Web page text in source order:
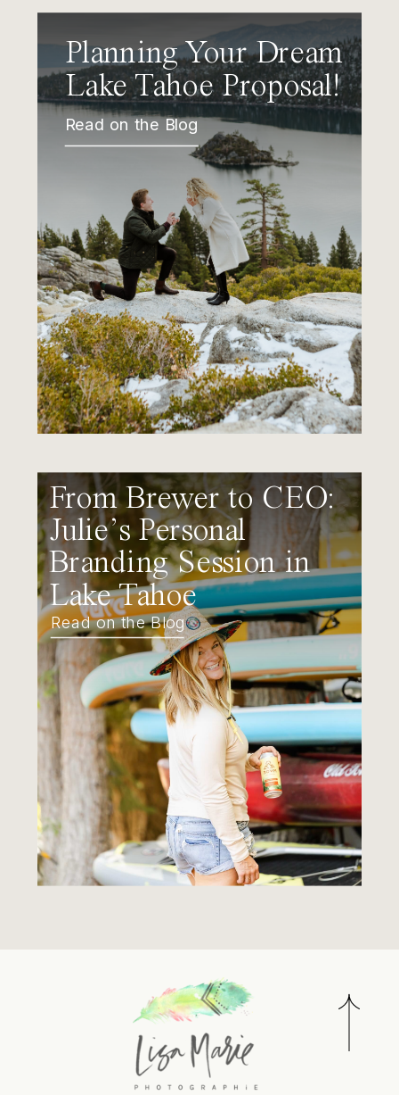
Planning Your Dream
Lake Tahoe Proposal!
Read on the Blog
From Brewer to CEO:
Julie’s Personal
Branding Session in
Lake Tahoe
Read on the Blog